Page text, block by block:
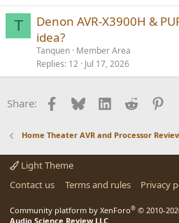
T
Denon AVR-X3900H &
idea?
Tanquen Member Area
Replies 12 Jul 17, 2026
Share: Facebook
BlueskyLinkedInReddit
Home Theater AVR and Processor
Light Theme
Contact us
Terms and rules Privacy
Community platform by XenForo® © 2010-
Audio Science Review LLC